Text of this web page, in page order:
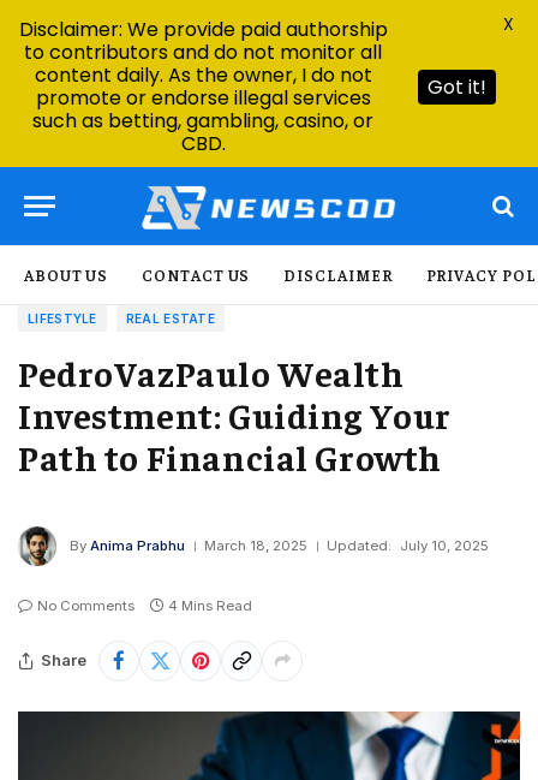
ABOUT US CONTACT US DISCLAIMER PRIVACY
LIFESTYLE REAL ESTATE
PedroVazPaulo Wealth
Investment: Guiding Your
Path to Financial Growth
By Anima Prabhu March 18, 2025 Updated: July 10, 2025
No Comments 4 Mins Read
Share
Disclaimer: We provide paid authorship
to contributors and do not monitor all
content daily. As the owner, I do not
promote or endorse illegal services
such as betting, gambling, casino, or
CBD.
Got it!
X